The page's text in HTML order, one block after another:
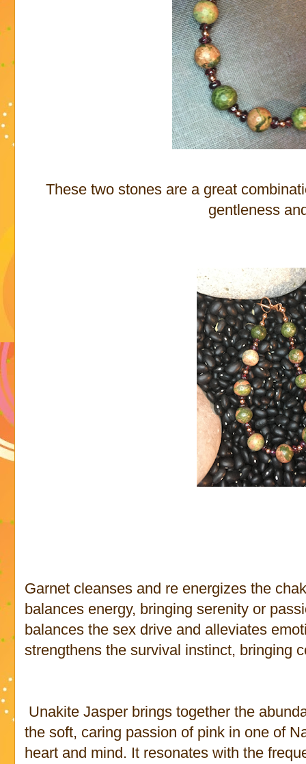
These two stones are a great
gentleness
Garnet cleanses and re energizes the
balances energy, bringing serenity or
balances the sex drive and alleviates
strengthens the survival instinct, bringing
Unakite Jasper brings together the
the soft, caring passion of pink in one of
heart and mind. It resonates with the